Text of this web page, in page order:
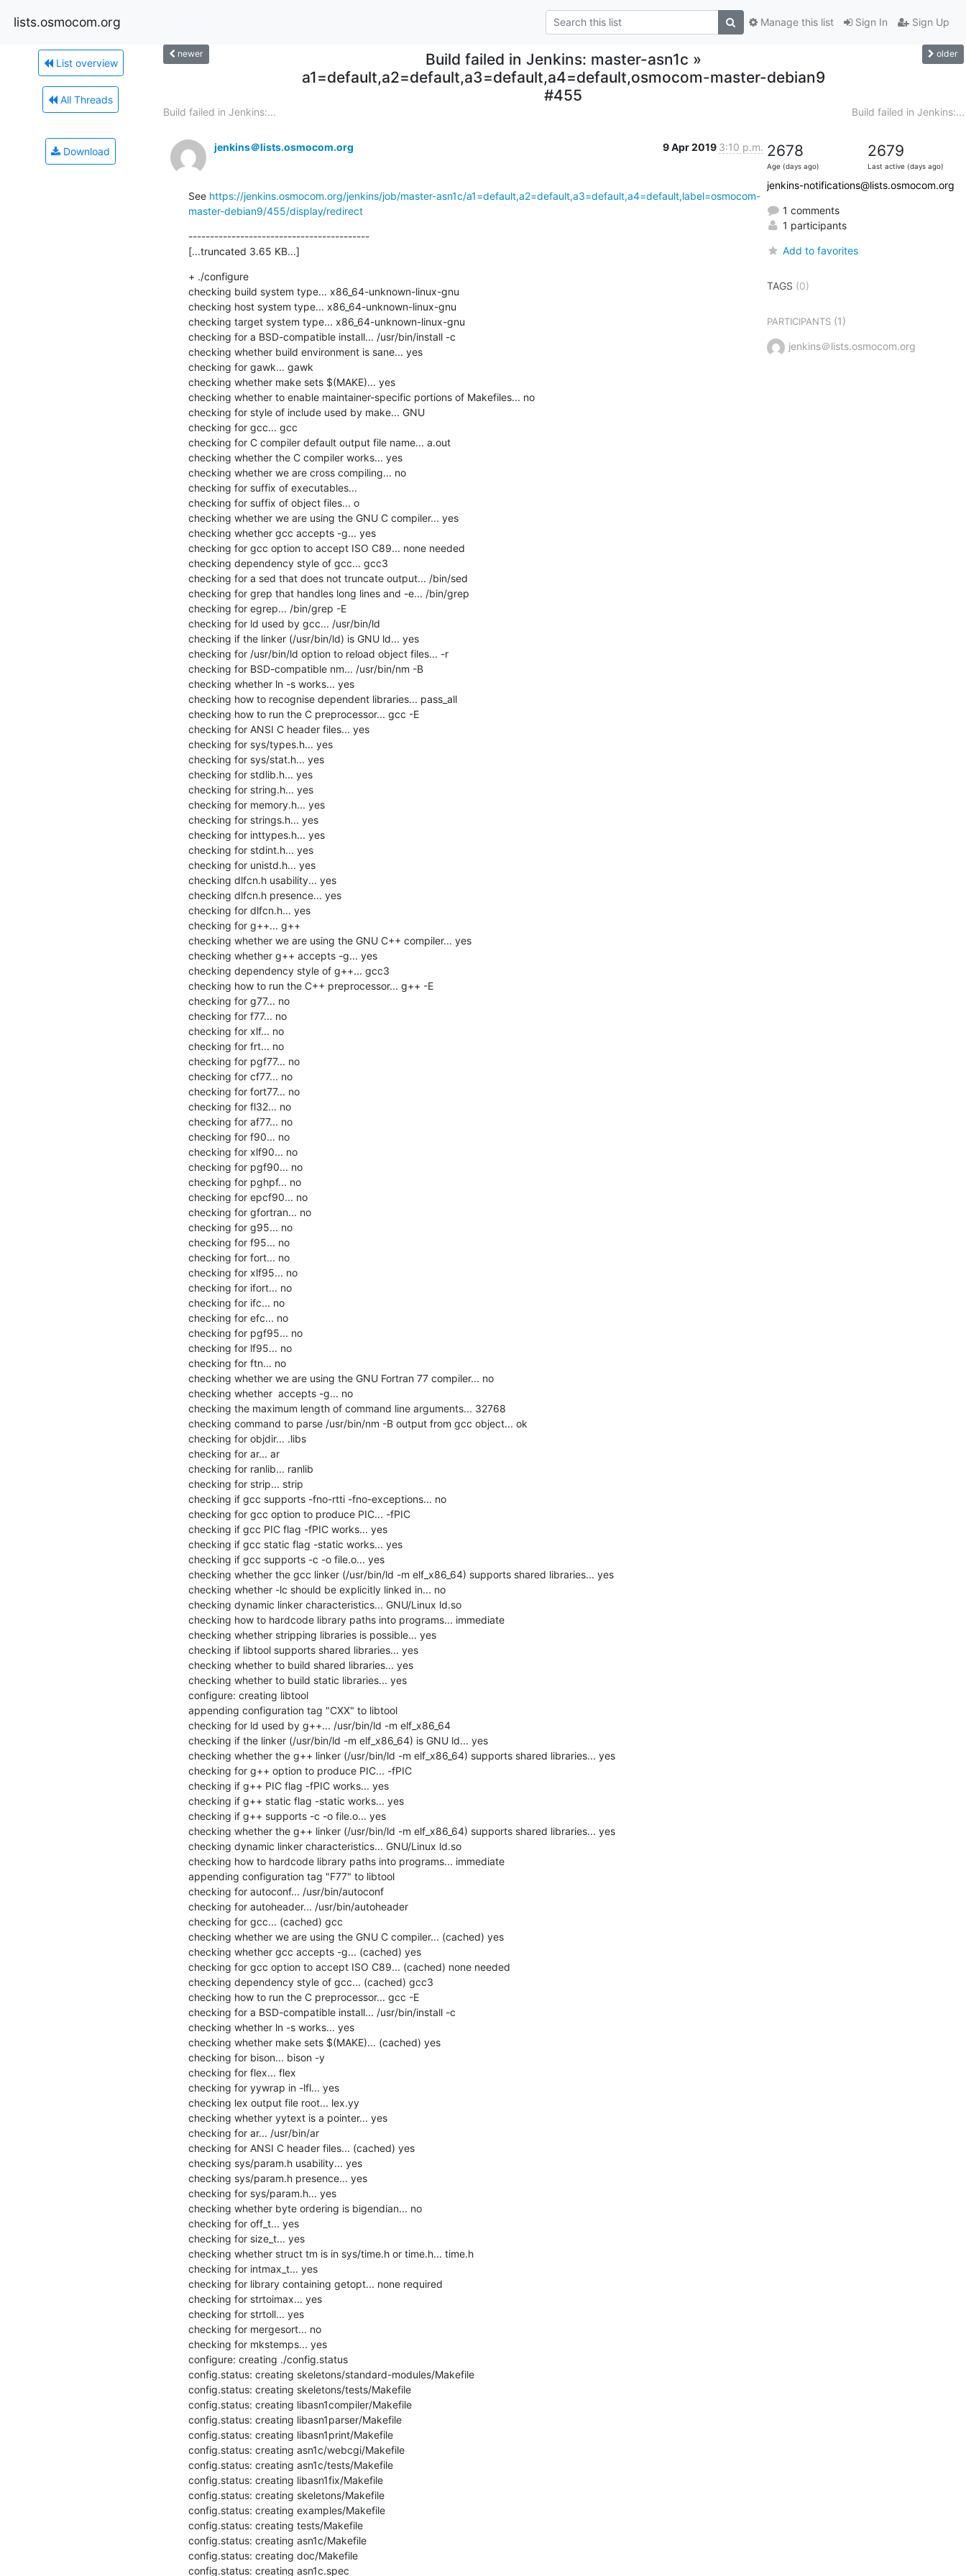
lists.osmocom.org Sign In Sign Up
Manage this list
List overview
All Threads
Download
newer
Build failed in Jenkins: master-asn1c »
a1=default,a2=default,a3=default,a4=default,osmocom-master-debian9
#455
older
Build failed in Jenkins:... Build failed in Jenkins:...
jenkins＠lists.osmocom.org 9 Apr 2019 3:10 p.m.
See https://jenkins.osmocom.org/jenkins/job/master-asn1c/a1=default,a2=default,a3=default,a4=default,label=osmocom-
master-debian9/455/display/redirect
------------------------------------------
[...truncated 3.65 KB...]
+ ./configure
checking build system type... x86_64-unknown-linux-gnu
checking host system type... x86_64-unknown-linux-gnu
checking target system type... x86_64-unknown-linux-gnu
checking for a BSD-compatible install... /usr/bin/install -c
checking whether build environment is sane... yes
checking for gawk... gawk
checking whether make sets $(MAKE)... yes
checking whether to enable maintainer-specific portions of Makefiles... no
checking for style of include used by make... GNU
checking for gcc... gcc
checking for C compiler default output file name... a.out
checking whether the C compiler works... yes
checking whether we are cross compiling... no
checking for suffix of executables...
checking for suffix of object files... o
checking whether we are using the GNU C compiler... yes
checking whether gcc accepts -g... yes
checking for gcc option to accept ISO C89... none needed
checking dependency style of gcc... gcc3
checking for a sed that does not truncate output... /bin/sed
checking for grep that handles long lines and -e... /bin/grep
checking for egrep... /bin/grep -E
checking for ld used by gcc... /usr/bin/ld
checking if the linker (/usr/bin/ld) is GNU ld... yes
checking for /usr/bin/ld option to reload object files... -r
checking for BSD-compatible nm... /usr/bin/nm -B
checking whether ln -s works... yes
checking how to recognise dependent libraries... pass_all
checking how to run the C preprocessor... gcc -E
checking for ANSI C header files... yes
checking for sys/types.h... yes
checking for sys/stat.h... yes
checking for stdlib.h... yes
checking for string.h... yes
checking for memory.h... yes
checking for strings.h... yes
checking for inttypes.h... yes
checking for stdint.h... yes
checking for unistd.h... yes
checking dlfcn.h usability... yes
checking dlfcn.h presence... yes
checking for dlfcn.h... yes
checking for g++... g++
checking whether we are using the GNU C++ compiler... yes
checking whether g++ accepts -g... yes
checking dependency style of g++... gcc3
checking how to run the C++ preprocessor... g++ -E
checking for g77... no
checking for f77... no
checking for xlf... no
checking for frt... no
checking for pgf77... no
checking for cf77... no
checking for fort77... no
checking for fl32... no
checking for af77... no
checking for f90... no
checking for xlf90... no
checking for pgf90... no
checking for pghpf... no
checking for epcf90... no
checking for gfortran... no
checking for g95... no
checking for f95... no
checking for fort... no
checking for xlf95... no
checking for ifort... no
checking for ifc... no
checking for efc... no
checking for pgf95... no
checking for lf95... no
checking for ftn... no
checking whether we are using the GNU Fortran 77 compiler... no
checking whether  accepts -g... no
checking the maximum length of command line arguments... 32768
checking command to parse /usr/bin/nm -B output from gcc object... ok
checking for objdir... .libs
checking for ar... ar
checking for ranlib... ranlib
checking for strip... strip
checking if gcc supports -fno-rtti -fno-exceptions... no
checking for gcc option to produce PIC... -fPIC
checking if gcc PIC flag -fPIC works... yes
checking if gcc static flag -static works... yes
checking if gcc supports -c -o file.o... yes
checking whether the gcc linker (/usr/bin/ld -m elf_x86_64) supports shared libraries... yes
checking whether -lc should be explicitly linked in... no
checking dynamic linker characteristics... GNU/Linux ld.so
checking how to hardcode library paths into programs... immediate
checking whether stripping libraries is possible... yes
checking if libtool supports shared libraries... yes
checking whether to build shared libraries... yes
checking whether to build static libraries... yes
configure: creating libtool
appending configuration tag "CXX" to libtool
checking for ld used by g++... /usr/bin/ld -m elf_x86_64
checking if the linker (/usr/bin/ld -m elf_x86_64) is GNU ld... yes
checking whether the g++ linker (/usr/bin/ld -m elf_x86_64) supports shared libraries... yes
checking for g++ option to produce PIC... -fPIC
checking if g++ PIC flag -fPIC works... yes
checking if g++ static flag -static works... yes
checking if g++ supports -c -o file.o... yes
checking whether the g++ linker (/usr/bin/ld -m elf_x86_64) supports shared libraries... yes
checking dynamic linker characteristics... GNU/Linux ld.so
checking how to hardcode library paths into programs... immediate
appending configuration tag "F77" to libtool
checking for autoconf... /usr/bin/autoconf
checking for autoheader... /usr/bin/autoheader
checking for gcc... (cached) gcc
checking whether we are using the GNU C compiler... (cached) yes
checking whether gcc accepts -g... (cached) yes
checking for gcc option to accept ISO C89... (cached) none needed
checking dependency style of gcc... (cached) gcc3
checking how to run the C preprocessor... gcc -E
checking for a BSD-compatible install... /usr/bin/install -c
checking whether ln -s works... yes
checking whether make sets $(MAKE)... (cached) yes
checking for bison... bison -y
checking for flex... flex
checking for yywrap in -lfl... yes
checking lex output file root... lex.yy
checking whether yytext is a pointer... yes
checking for ar... /usr/bin/ar
checking for ANSI C header files... (cached) yes
checking sys/param.h usability... yes
checking sys/param.h presence... yes
checking for sys/param.h... yes
checking whether byte ordering is bigendian... no
checking for off_t... yes
checking for size_t... yes
checking whether struct tm is in sys/time.h or time.h... time.h
checking for intmax_t... yes
checking for library containing getopt... none required
checking for strtoimax... yes
checking for strtoll... yes
checking for mergesort... no
checking for mkstemps... yes
configure: creating ./config.status
config.status: creating skeletons/standard-modules/Makefile
config.status: creating skeletons/tests/Makefile
config.status: creating libasn1compiler/Makefile
config.status: creating libasn1parser/Makefile
config.status: creating libasn1print/Makefile
config.status: creating asn1c/webcgi/Makefile
config.status: creating asn1c/tests/Makefile
config.status: creating libasn1fix/Makefile
config.status: creating skeletons/Makefile
config.status: creating examples/Makefile
config.status: creating tests/Makefile
config.status: creating asn1c/Makefile
config.status: creating doc/Makefile
config.status: creating asn1c.spec
2678
Age (days ago)
2679
Last active (days ago)
jenkins-notifications@lists.osmocom.org
1 comments
1 participants
Add to favorites
TAGS (0)
PARTICIPANTS(1)
jenkins＠lists.osmocom.org